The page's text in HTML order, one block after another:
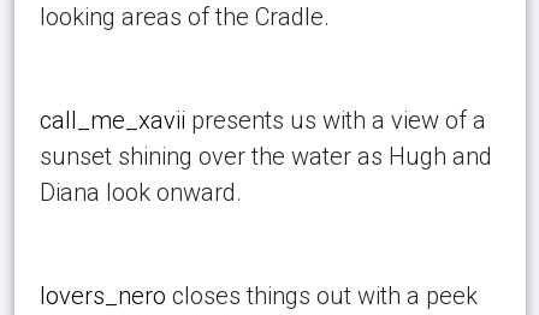
looking areas of the Cradle.
call_me_xavii presents us with a view of a
sunset shining over the water as Hugh and
Diana look onward.
lovers_nero closes things out with a peek